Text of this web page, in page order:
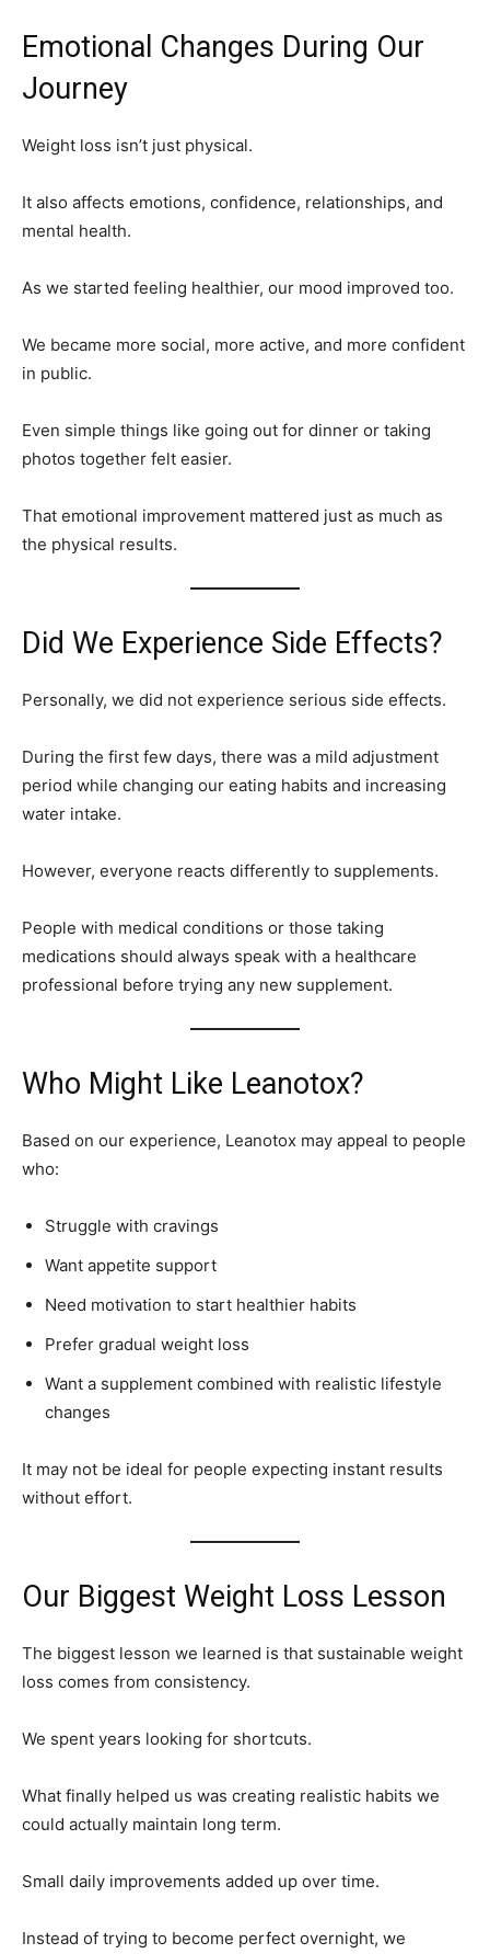
Emotional Changes During Our
Journey
Weight loss isn’t just physical.
It also affects emotions, confidence, relationships, and
mental health.
As we started feeling healthier, our mood improved too.
We became more social, more active, and more confident
in public.
Even simple things like going out for dinner or taking
photos together felt easier.
That emotional improvement mattered just as much as
the physical results.
Did We Experience Side Effects?
Personally, we did not experience serious side effects.
During the first few days, there was a mild adjustment
period while changing our eating habits and increasing
water intake.
However, everyone reacts differently to supplements.
People with medical conditions or those taking
medications should always speak with a healthcare
professional before trying any new supplement.
Who Might Like Leanotox?
Based on our experience, Leanotox may appeal to people
who:
Struggle with cravings
Want appetite support
Need motivation to start healthier habits
Prefer gradual weight loss
Want a supplement combined with realistic lifestyle
changes
It may not be ideal for people expecting instant results
without effort.
Our Biggest Weight Loss Lesson
The biggest lesson we learned is that sustainable weight
loss comes from consistency.
We spent years looking for shortcuts.
What finally helped us was creating realistic habits we
could actually maintain long term.
Small daily improvements added up over time.
Instead of trying to become perfect overnight, we